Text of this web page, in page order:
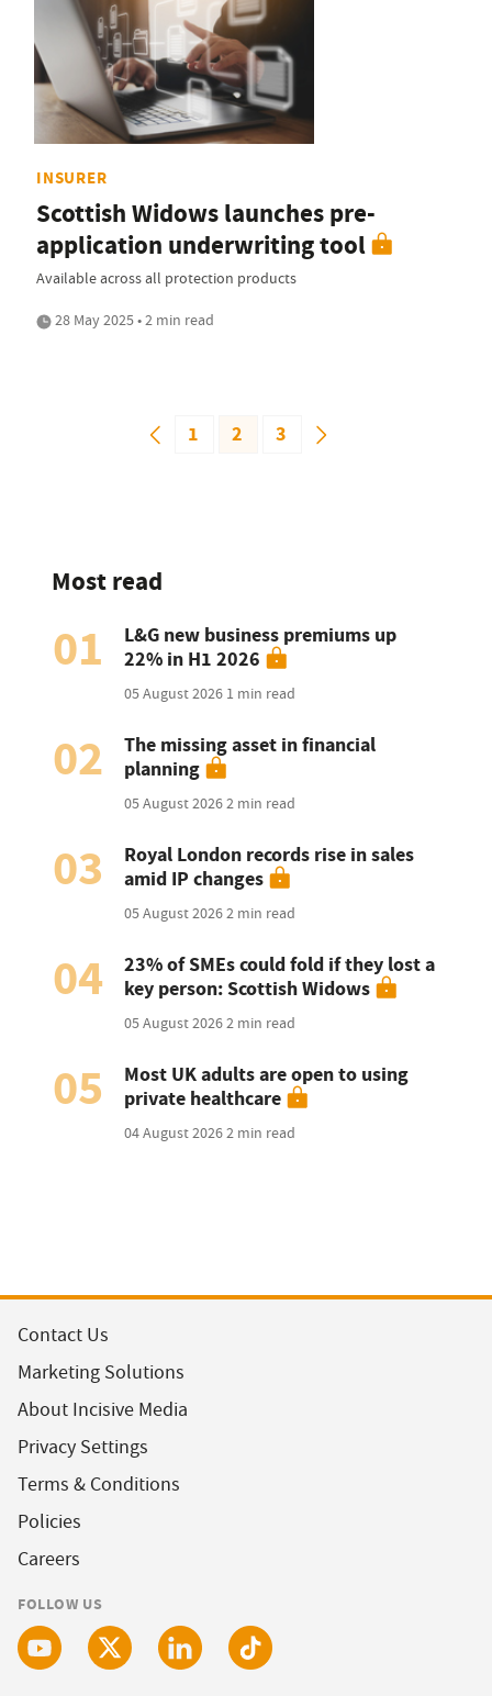
INSURER
Scottish Widows launches pre-
application underwriting tool
Available across all protection products
28 May 2025 • 2 min read
1 2 3
Most read
01
L&G new business premiums up
22% in H1 2026
05 August 2026 1 min read
02
The missing asset in financial
planning
05 August 20262 min read
03
Royal London records rise in sales
amid IP changes
05 August 20262 min read
04
23% of SMEs could fold if they lost a
key person: Scottish Widows
05 August 20262 min read
05
Most UK adults are open to using
private healthcare
04 August 20262 min read
Contact Us
Marketing Solutions
About Incisive Media
Privacy Settings
Terms & Conditions
Policies
Careers
FOLLOW US